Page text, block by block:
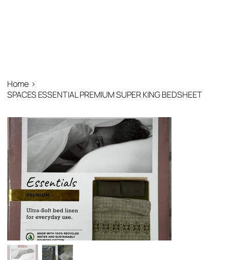
Home >
SPACES ESSENTIAL PREMIUM SUPER KING BEDSHEET